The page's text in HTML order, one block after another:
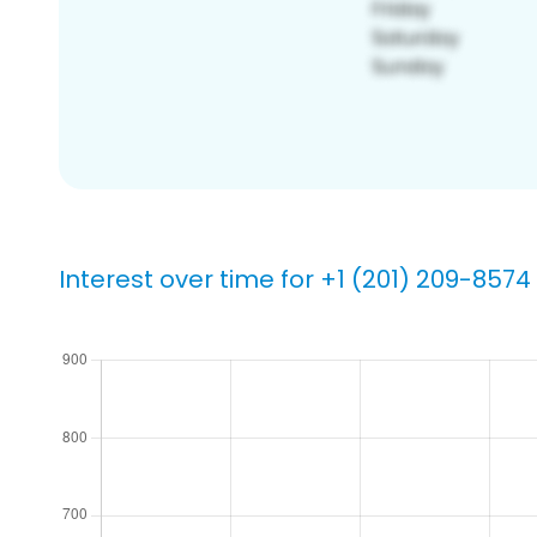
Interest over time for +1 (201) 209-8574